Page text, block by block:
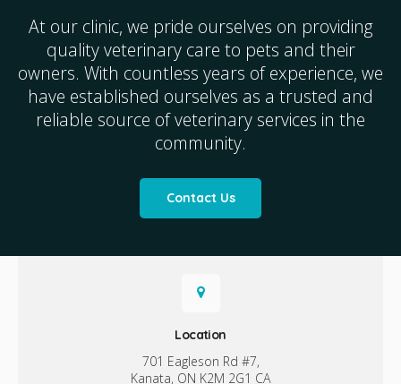
At our clinic, we pride ourselves on providing
quality veterinary care to pets and their
owners. With countless years of experience, we
have established ourselves as a trusted and
reliable source of veterinary services in the
community.
Contact Us
Location
701 Eagleson Rd #7
Kanata ON K2M 2G1 CA